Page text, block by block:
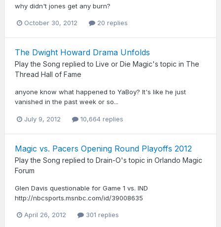
why didn't jones get any burn?
October 30, 2012 20 replies
The Dwight Howard Drama Unfolds
Play the Song replied to Live or Die Magic's topic in The
Thread Hall of Fame
anyone know what happened to YaBoy? It's like he just
vanished in the past week or so...
July 9, 2012 10,664 replies
Magic vs. Pacers Opening Round Playoffs 2012
Play the Song replied to Drain-O's topic in Orlando Magic
Forum
Glen Davis questionable for Game 1 vs. IND
http://nbcsports.msnbc.com/id/39008635
April 26, 2012 301 replies